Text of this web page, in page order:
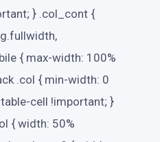
} .col_cont {
{ max-width: 100%
.col { min-width: 0
cell !important; }
{ width: 50%